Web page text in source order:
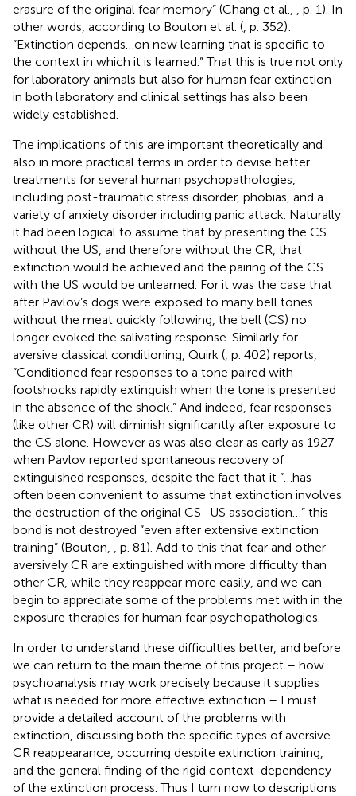
erasure of the original fear memory” (Chang et al.,
, p. 1). In
other words, according to Bouton et al. ( , p. 352):
“Extinction depends…on new learning that is specific to
the context in which it is learned.” That this is true not only
for laboratory animals but also for human fear extinction
in both laboratory and clinical settings has also been
widely established
The implications of this are important theoretically and
also in more practical terms in order to devise better
treatments for several human psychopathologies,
including post-traumatic stress disorder, phobias, and a
variety of anxiety disorder including panic attack. Naturally
it had been logical to assume that by presenting the CS
without the US, and therefore without the CR, that
extinction would be achieved and the pairing of the CS
with the US would be unlearned. For it was the case that
after Pavlov’s dogs were exposed to many bell tones
without the meat quickly following, the bell (CS) no
longer evoked the salivating response. Similarly for
aversive classical conditioning, Quirk ( , p. 402) reports,
“Conditioned fear responses to a tone paired with
footshocks rapidly extinguish when the tone is presented
in the absence of the shock.” And indeed, fear responses
(like other CR) will diminish significantly after exposure to
the CS alone. However as was also clear as early as 1927
when Pavlov reported spontaneous recovery of
extinguished responses, despite the fact that it “…has
often been convenient to assume that extinction involves
the destruction of the original CS–US association…” this
bond is not destroyed “even after extensive extinction
training” (Bouton,
, p. 81). Add to this that fear and other
aversively CR are extinguished with more difficulty than
other CR, while they reappear more easily, and we can
begin to appreciate some of the problems met with in the
exposure therapies for human fear psychopathologies.
In order to understand these difficulties better, and before
we can return to the main theme of this project – how
psychoanalysis may work precisely because it supplies
what is needed for more effective extinction – I must
provide a detailed account of the problems with
extinction, discussing both the specific types of aversive
CR reappearance, occurring despite extinction training,
and the general finding of the rigid context-dependency
of the extinction process. Thus I turn now to descriptions